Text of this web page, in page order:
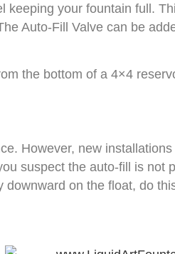
keeping your fountain full.
Auto-Fill Valve can be
the bottom of a 4×4
However, new
suspect the auto-fill is not
on the float, do